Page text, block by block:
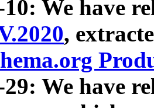
We have
,
29: We have